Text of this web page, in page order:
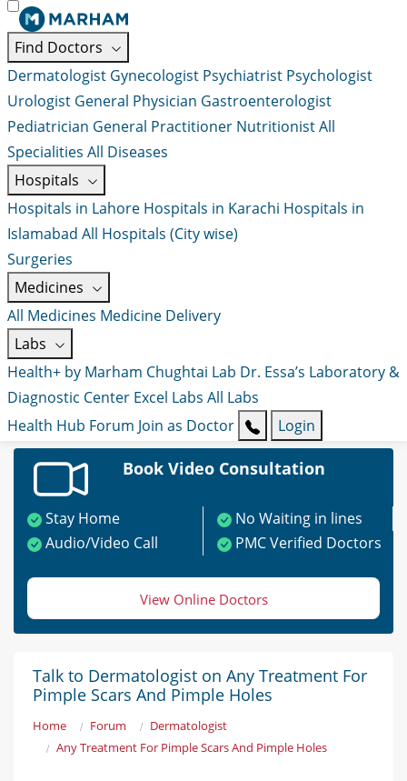
Find Doctors
Dermatologist Gynecologist Psychiatrist Psychologist
Urologist General Physician Gastroenterologist
Pediatrician General Practitioner NutritionistAll
Specialities All Diseases
Hospitals
Hospitals in Lahore Hospitals in Karachi Hospitals in
Islamabad All Hospitals (City wise)
Surgeries
Medicines
All Medicines Medicine Delivery
Labs
Health+ by Marham Chughtai Lab Dr. Essa’s Laboratory &
Diagnostic Center Excel Labs All Labs
Health Hub Forum Join as Doctor Login
Book Video Consultation
Stay Home
No Waiting in lines
Audio/Video Call
PMC Verified Doctors
View Online Doctors
Talk to Dermatologist on Any Treatment For
Pimple Scars And Pimple Holes
Home Forum
Dermatologist
Any Treatment For Pimple Scars And Pimple Holes